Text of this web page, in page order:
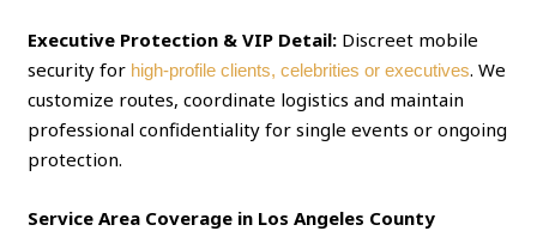
Executive Protection & VIP Detail: Discreet mobile
security for high‑profile clients, celebrities or executives. We
customize routes, coordinate logistics and maintain
professional confidentiality for single events or ongoing
protection.
Service Area Coverage in Los Angeles County